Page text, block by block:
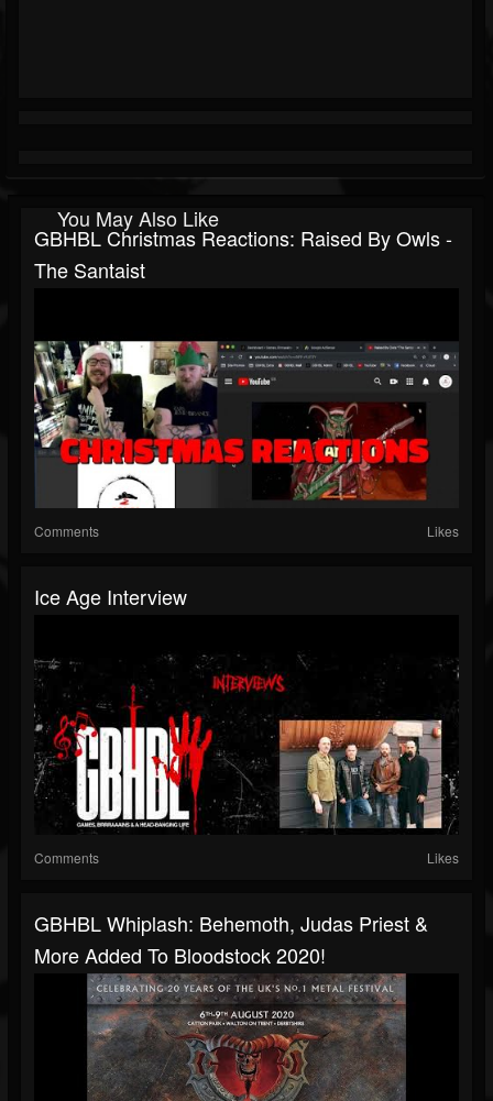
You May Also Like
GBHBL Christmas Reactions: Raised By Owls -
The Santaist
Comments Likes
Ice Age Interview
Comments Likes
GBHBL Whiplash: Behemoth, Judas Priest &
More Added To Bloodstock 2020!